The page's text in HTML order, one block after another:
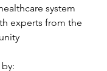
system
experts from the